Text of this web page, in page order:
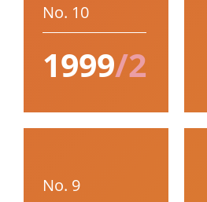
No. 10
1999/2
No. 9